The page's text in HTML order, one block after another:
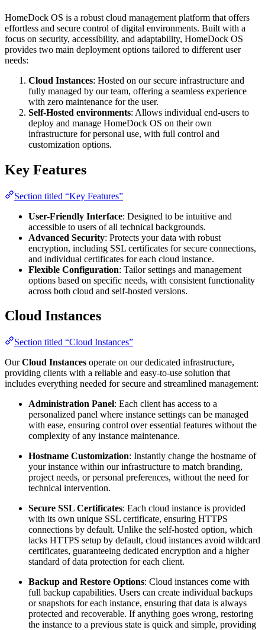
HomeDock OS is a robust cloud management platform that offers
effortless and secure control of digital environments. Built with a
focus on security, accessibility, and adaptability, HomeDock OS
provides two main deployment options tailored to different user
needs:
Cloud Instances: Hosted on our secure infrastructure and
fully managed by our team, offering a seamless experience
with zero maintenance for the user.
Self-Hosted environments: Allows individual end-users to
deploy and manage HomeDock OS on their own
infrastructure for personal use, with full control and
customization options.
Key Features
Section titled “Key Features”
User-Friendly Interface: Designed to be intuitive and
accessible to users of all technical backgrounds.
Advanced Security: Protects your data with robust
encryption, including SSL certificates for secure connections,
and individual certificates for each cloud instance.
Flexible Configuration: Tailor settings and management
options based on specific needs, with consistent functionality
across both cloud and self-hosted versions.
Cloud Instances
Section titled “Cloud Instances”
OurCloud Instances operate on our dedicated infrastructure,
providing clients with a reliable and easy-to-use solution that
includes everything needed for secure and streamlined management:
Administration Panel: Each client has access to a
personalized panel where instance settings can be managed
with ease, ensuring control over essential features without the
complexity of any instance maintenance.
Hostname Customization: Instantly change the hostname of
your instance within our infrastructure to match branding,
project needs, or personal preferences, without the need for
technical intervention.
Secure SSL Certificates: Each cloud instance is provided
with its own unique SSL certificate, ensuring HTTPS
connections by default. Unlike the self-hosted option, which
lacks HTTPS setup by default, cloud instances avoid wildcard
certificates, guaranteeing dedicated encryption and a higher
standard of data protection for each client.
Backup and Restore Options: Cloud instances come with
full backup capabilities. Users can create individual backups
or snapshots for each instance, ensuring that data is always
protected and recoverable. If anything goes wrong, restoring
the instance to a previous state is quick and simple, providing